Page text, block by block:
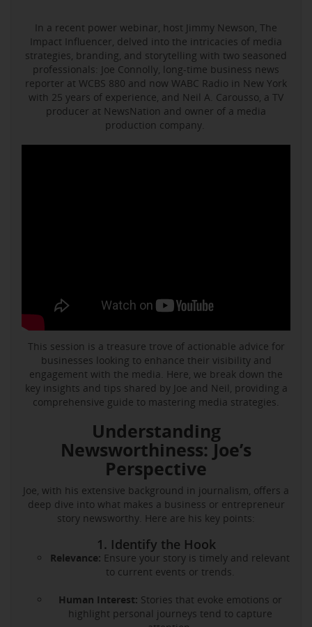
In a recent power webinar, host Jimmy Newson, The
Impact Influencer, delved into the intricacies of media
strategies, branding, and storytelling with two seasoned
professionals: Joe Connolly, long-time business news
reporter at WCBS 880 and now WABC Radio in New York
with 25 years of experience, and Neil A. Carousso, a TV
producer at NewsNation and owner of a media
production company.
This session is a treasure trove of actionable advice for
businesses looking to enhance their visibility and
engagement with the media. Here, we break down the
key insights and tips shared by Joe and Neil, providing a
comprehensive guide to mastering media strategies.
Understanding
Newsworthiness: Joe’s
Perspective
Joe, with his extensive background in journalism, offers a
deep dive into what makes a business or entrepreneur
story newsworthy. Here are his key points:
1. Identify the Hook
Relevance: Ensure your story is timely and relevant
to current events or trends.
Human Interest: Stories that evoke emotions or
highlight personal journeys tend to capture